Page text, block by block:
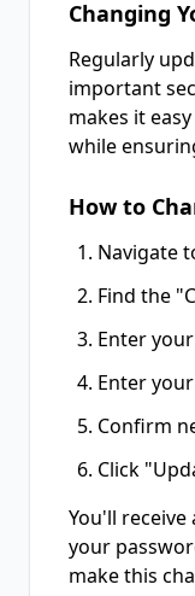
Changing
Regularly
important
makes it
while
How to
Navigate
Find the
Enter
Enter
Confirm
Click
You'll
your
make this